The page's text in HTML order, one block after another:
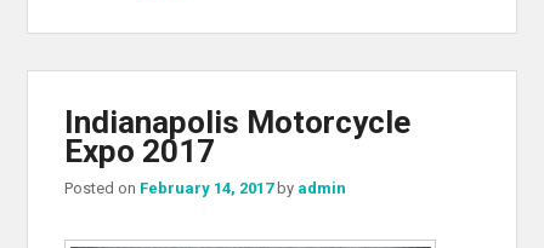
Indianapolis Motorcycle
Expo 2017
Posted on February 14, 2017 by admin